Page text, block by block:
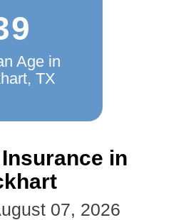
Age in
TX
in
07, 2026